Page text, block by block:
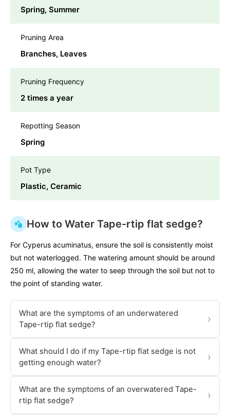
Spring, Summer
Pruning Area
Branches, Leaves
Pruning Frequency
2 times a year
Repotting Season
Spring
Pot Type
Plastic, Ceramic
How to Water Tape-rtip flat sedge?
For Cyperus acuminatus, ensure the soil is consistently moist
but not waterlogged. The watering amount should be around
250 ml, allowing the water to seep through the soil but not to
the point of standing water.
What are the symptoms of an underwatered
Tape-rtip flat sedge?
›
What should I do if my Tape-rtip flat sedge is not
getting enough water?
›
What are the symptoms of an overwatered Tape-
rtip flat sedge?
›